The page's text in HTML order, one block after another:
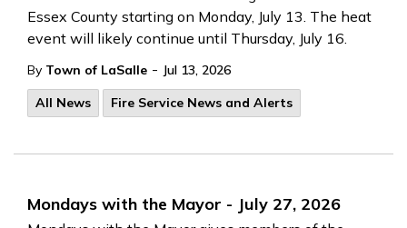
Essex County starting on Monday, July 13. The heat
event will likely continue until Thursday, July 16.
By Town of LaSalle - Jul 13, 2026
All News
Fire Service News and Alerts
Mondays with the Mayor - July 27, 2026